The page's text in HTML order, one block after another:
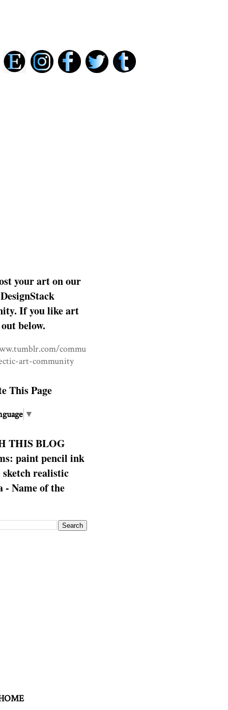
your art on our
If you like art
below.
commu
art-community
This Page
▼
THIS BLOG
paint pencil ink
sketch realistic
- Name of the